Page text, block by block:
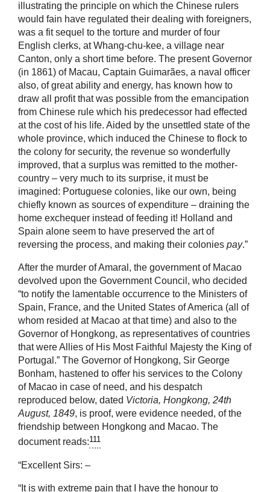
illustrating the principle on which the Chinese rulers
would fain have regulated their dealing with foreigners,
was a fit sequel to the torture and murder of four
English clerks, at Whang-chu-kee, a village near
Canton, only a short time before. The present Governor
(in 1861) of Macau, Captain Guimarães, a naval officer
also, of great ability and energy, has known how to
draw all profit that was possible from the emancipation
from Chinese rule which his predecessor had effected
at the cost of his life. Aided by the unsettled state of the
whole province, which induced the Chinese to flock to
the colony for security, the revenue so wonderfully
improved, that a surplus was remitted to the mother-
country – very much to its surprise, it must be
imagined: Portuguese colonies, like our own, being
chiefly known as sources of expenditure – draining the
home exchequer instead of feeding it! Holland and
Spain alone seem to have preserved the art of
reversing the process, and making their colonies pay.”
After the murder of Amaral, the government of Macao
devolved upon the Government Council, who decided
“to notify the lamentable occurrence to the Ministers of
Spain, France, and the United States of America (all of
whom resided at Macao at that time) and also to the
Governor of Hongkong, as representatives of countries
that were Allies of His Most Faithful Majesty the King of
Portugal.” The Governor of Hongkong, Sir George
Bonham, hastened to offer his services to the Colony
of Macao in case of need, and his despatch
reproduced below, dated Victoria, Hongkong, 24th
August, 1849, is proof, were evidence needed, of the
friendship between Hongkong and Macao. The
document reads:111
“Excellent Sirs: –
“It is with extreme pain that I have the honour to